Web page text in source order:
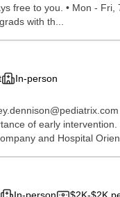
free to you. • Mon -
with th...
In-person
of early
and Hospital